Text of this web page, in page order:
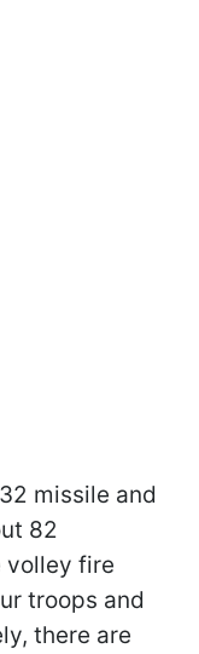
missile and
82
volley fire
troops and
there are